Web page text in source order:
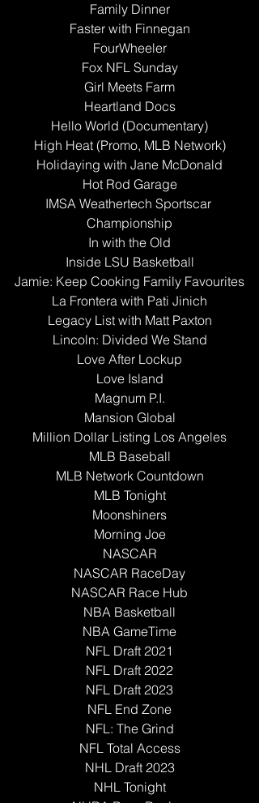
Family Dinner
Faster with Finnegan
FourWheeler
Fox NFL Sunday
Girl Meets Farm
Heartland Docs
Hello World (Documentary)
High Heat (Promo, MLB Network)
Holidaying with Jane McDonald
Hot Rod Garage
IMSA Weathertech Sportscar
Championship
In with the Old
Inside LSU Basketball
Jamie: Keep Cooking Family Favourites
La Frontera with Pati Jinich
Legacy List with Matt Paxton
Lincoln: Divided We Stand
Love After Lockup
Love Island
Magnum P.I.
Mansion Global
Million Dollar Listing Los Angeles
MLB Baseball
MLB Network Countdown
MLB Tonight
Moonshiners
Morning Joe
NASCAR
NASCAR RaceDay
NASCAR Race Hub
NBA Basketball
NBA GameTime
NFL Draft 2021
NFL Draft 2022
NFL Draft 2023
NFL End Zone
NFL: The Grind
NFL Total Access
NHL Draft 2023
NHL Tonight